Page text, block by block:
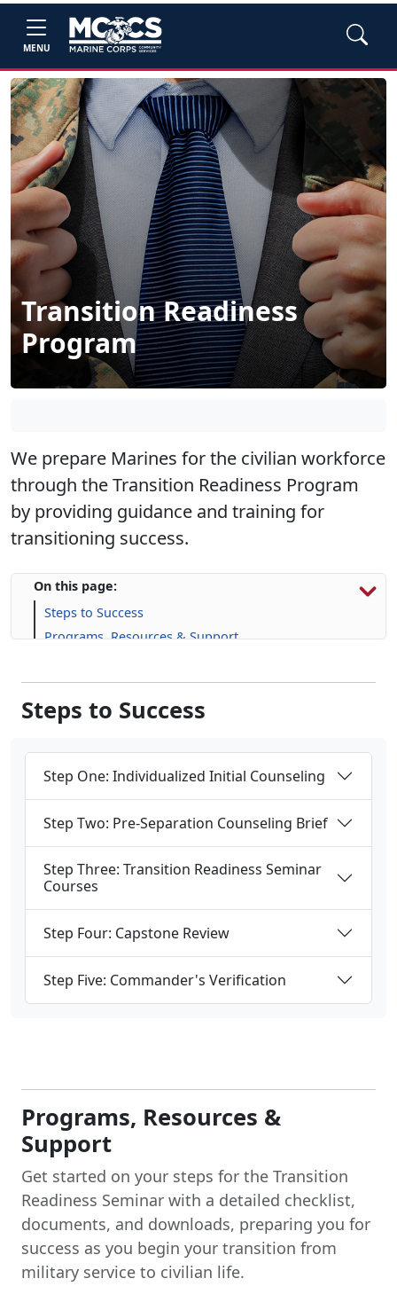
MENU
Transition Readiness
Program
We prepare Marines for the civilian workforce
through the Transition Readiness Program
by providing guidance and training for
transitioning success.
On this page:
Steps to Success
Programs, Resources & Support
Steps to Success
Step One: Individualized Initial Counseling
Step Two: Pre-Separation Counseling Brief
Step Three: Transition Readiness Seminar
Courses
Step Four: Capstone Review
Step Five: Commander's Verification
Programs, Resources &
Support
Get started on your steps for the Transition
Readiness Seminar with a detailed checklist,
documents, and downloads, preparing you for
success as you begin your transition from
military service to civilian life.